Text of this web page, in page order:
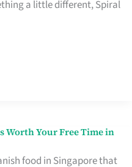
a little different, Spiral
Worth Your Free Time in
food in Singapore that